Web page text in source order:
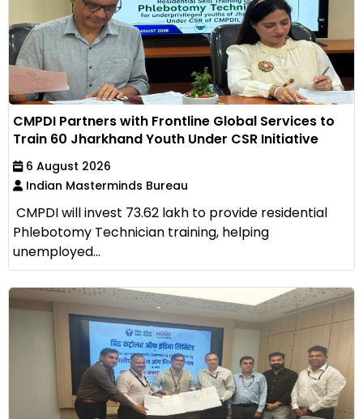
CMPDI Partners with Frontline Global Services to
Train 60 Jharkhand Youth Under CSR Initiative
6 August 2026
Indian Masterminds Bureau
CMPDI will invest ₹73.62 lakh to provide residential
Phlebotomy Technician training, helping
unemployed...